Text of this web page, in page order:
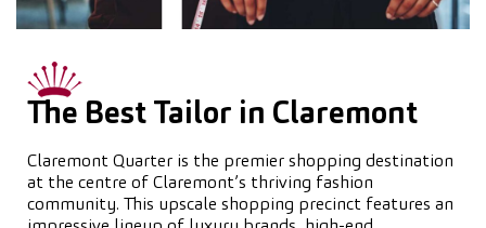
The Best Tailor in Claremont
Claremont Quarter is the premier shopping destination
at the centre of Claremont’s thriving fashion
community. This upscale shopping precinct features an